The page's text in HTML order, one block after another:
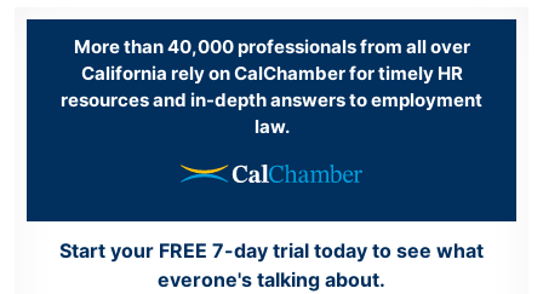
More than 40,000 professionals from all over
California rely on CalChamber for timely HR
resources and in-depth answers to employment
law.
Start your FREE 7-day trial today to see what
everone's talking about.